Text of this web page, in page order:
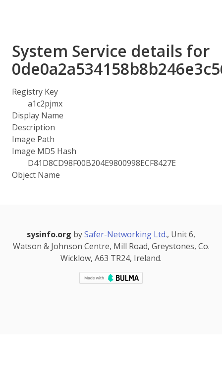
System Service details for
Registry Key
a1c2pjmx
Display Name
Description
Image Path
Image MD5 Hash
D41D8CD98F00B204E9800998ECF8427E
Object Name
sysinfo.org bySafer-Networking Ltd., Unit 6,
Watson & Johnson Centre, Mill Road, Greystones, Co.
Wicklow, A63 TR24, Ireland.